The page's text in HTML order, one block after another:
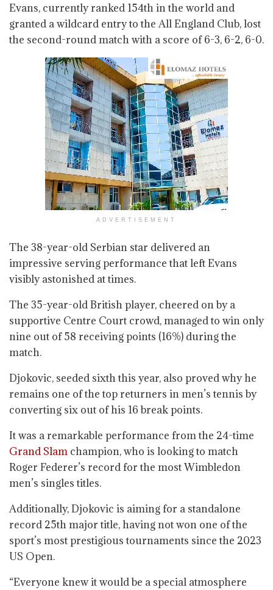
Evans, currently ranked 154th in the world and
granted a wildcard entry to the All England Club, lost
the second-round match with a score of 6-3, 6-2, 6-0.
ADVERTISEMENT
The 38-year-old Serbian star delivered an
impressive serving performance that left Evans
visibly astonished at times.
The 35-year-old British player, cheered on by a
supportive Centre Court crowd, managed to win only
nine out of 58 receiving points (16%) during the
match.
Djokovic, seeded sixth this year, also proved why he
remains one of the top returners in men’s tennis by
converting six out of his 16 break points.
It was a remarkable performance from the 24-time
Grand Slam champion, who is looking to match
Roger Federer’s record for the most Wimbledon
men’s singles titles.
Additionally, Djokovic is aiming for a standalone
record 25th major title, having not won one of the
sport’s most prestigious tournaments since the 2023
US Open.
“Everyone knew it would be a special atmosphere